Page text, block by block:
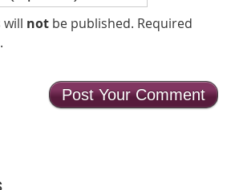
will notbe published. Required
.